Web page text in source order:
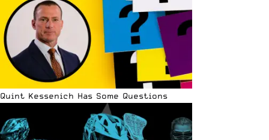
Quint Kessenich Has Some Questions